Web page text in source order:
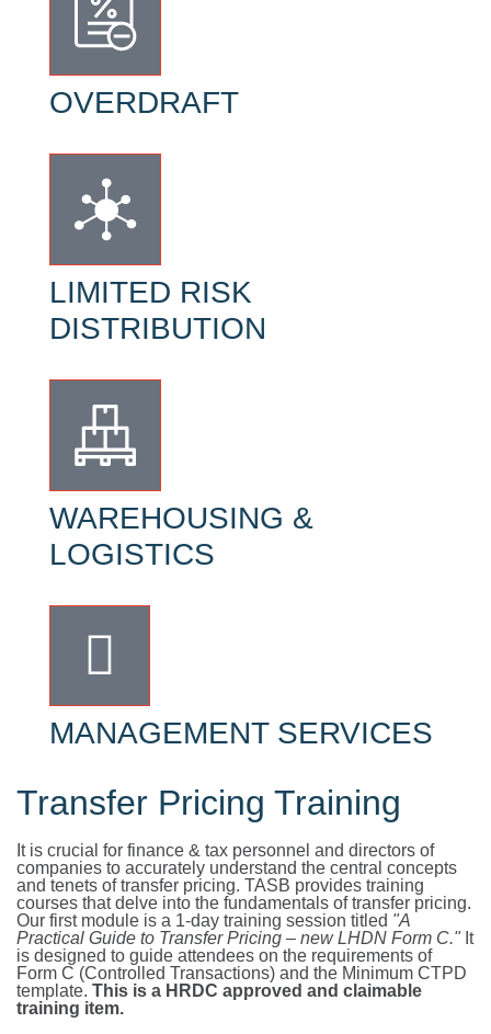
OVERDRAFT
LIMITED RISK
DISTRIBUTION
WAREHOUSING &
LOGISTICS
MANAGEMENT SERVICES
Transfer Pricing Training
It is crucial for finance & tax personnel and directors of
companies to accurately understand the central concepts
and tenets of transfer pricing. TASB provides training
courses that delve into the fundamentals of transfer pricing.
Our first module is a 1-day training session titled "A
Practical Guide to Transfer Pricing – new LHDN Form C." It
is designed to guide attendees on the requirements of
Form C (Controlled Transactions) and the Minimum CTPD
template. This is a HRDC approved and claimable
training item.